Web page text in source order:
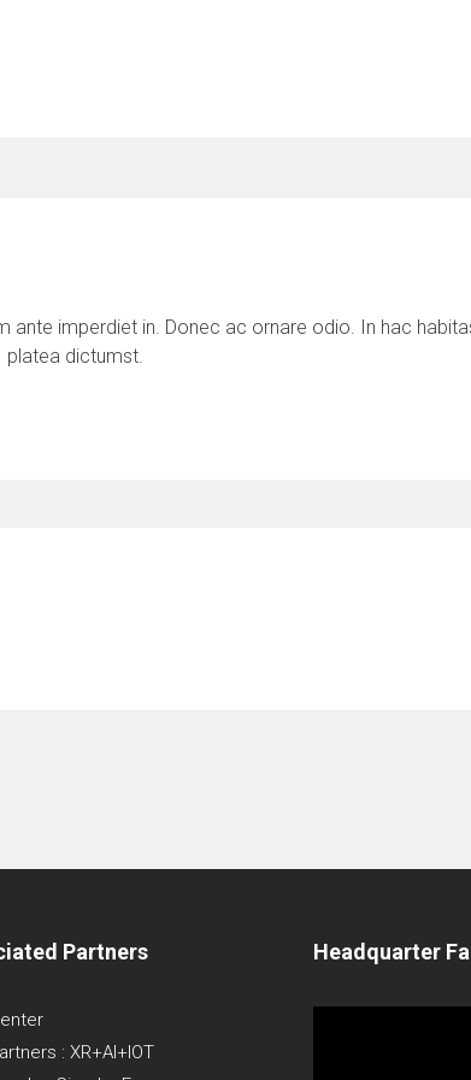
ante imperdiet in. Donec ac ornare odio. In hac
platea dictumst.
Partners
: XR+AI+IOT
Headquarter